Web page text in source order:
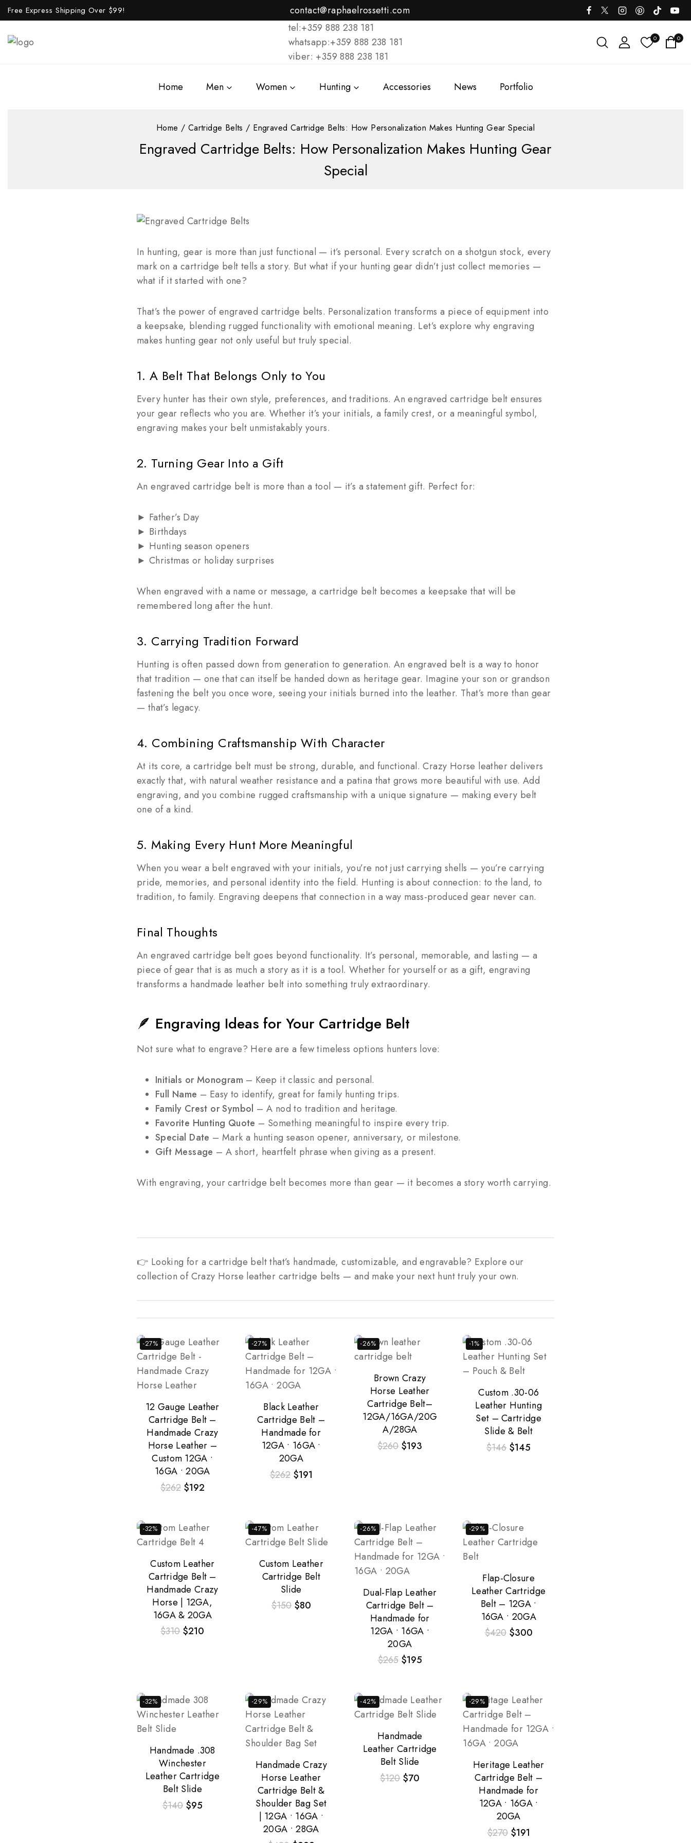
Free Express Shipping Over $99!
contact@raphaelrossetti.com
tel:+359 888 238 181
whatsapp:+359 888 238 181
viber: +359 888 238 181
0 0
Home Men Women Hunting Accessories News Portfolio
Home / Cartridge Belts / Engraved Cartridge Belts: How Personalization Makes Hunting Gear Special
Engraved Cartridge Belts: How Personalization Makes Hunting Gear
Special
In hunting, gear is more than just functional — it’s personal. Every scratch on a shotgun stock, every
mark on a cartridge belt tells a story. But what if your hunting gear didn’t just collect memories —
what if it started with one?
That’s the power of engraved cartridge belts. Personalization transforms a piece of equipment into
a keepsake, blending rugged functionality with emotional meaning. Let’s explore why engraving
makes hunting gear not only useful but truly special.
1. A Belt That Belongs Only to You
Every hunter has their own style, preferences, and traditions. An engraved cartridge belt ensures
your gear reflects who you are. Whether it’s your initials, a family crest, or a meaningful symbol,
engraving makes your belt unmistakably yours.
2. Turning Gear Into a Gift
An engraved cartridge belt is more than a tool — it’s a statement gift. Perfect for:
► Father’s Day
► Birthdays
► Hunting season openers
► Christmas or holiday surprises
When engraved with a name or message, a cartridge belt becomes a keepsake that will be
remembered long after the hunt.
3. Carrying Tradition Forward
Hunting is often passed down from generation to generation. An engraved belt is a way to honor
that tradition — one that can itself be handed down as heritage gear. Imagine your son or grandson
fastening the belt you once wore, seeing your initials burned into the leather. That’s more than gear
— that’s legacy.
4. Combining Craftsmanship With Character
At its core, a cartridge belt must be strong, durable, and functional. Crazy Horse leather delivers
exactly that, with natural weather resistance and a patina that grows more beautiful with use. Add
engraving, and you combine rugged craftsmanship with a unique signature — making every belt
one of a kind.
5. Making Every Hunt More Meaningful
When you wear a belt engraved with your initials, you’re not just carrying shells — you’re carrying
pride, memories, and personal identity into the field. Hunting is about connection: to the land, to
tradition, to family. Engraving deepens that connection in a way mass-produced gear never can.
Final Thoughts
An engraved cartridge belt goes beyond functionality. It’s personal, memorable, and lasting — a
piece of gear that is as much a story as it is a tool. Whether for yourself or as a gift, engraving
transforms a handmade leather belt into something truly extraordinary.
🪶 Engraving Ideas for Your Cartridge Belt
Not sure what to engrave? Here are a few timeless options hunters love:
Initials or Monogram – Keep it classic and personal.
Full Name – Easy to identify, great for family hunting trips.
Family Crest or Symbol – A nod to tradition and heritage.
Favorite Hunting Quote – Something meaningful to inspire every trip.
Special Date – Mark a hunting season opener, anniversary, or milestone.
Gift Message – A short, heartfelt phrase when giving as a present.
With engraving, your cartridge belt becomes more than gear — it becomes a story worth carrying.
👉 Looking for a cartridge belt that’s handmade, customizable, and engravable? Explore our
collection of Crazy Horse leather cartridge belts — and make your next hunt truly your own.
-27%
12 Gauge Leather
Cartridge Belt –
Handmade Crazy
Horse Leather –
Custom 12GA •
16GA • 20GA
$262 $192
-27%
Black Leather
Cartridge Belt –
Handmade for
12GA • 16GA •
20GA
$262 $191
-26%
Brown Crazy
Horse Leather
Cartridge Belt–
12GA/16GA/20G
A/28GA
$260 $193
-1%
Custom .30-06
Leather Hunting
Set – Cartridge
Slide & Belt
$146 $145
-32%
Custom Leather
Cartridge Belt –
Handmade Crazy
Horse | 12GA,
16GA & 20GA
$310 $210
-47%
Custom Leather
Cartridge Belt
Slide
$150 $80
-26%
Dual-Flap Leather
Cartridge Belt –
Handmade for
12GA • 16GA •
20GA
$265 $195
-29%
Flap-Closure
Leather Cartridge
Belt – 12GA •
16GA • 20GA
$420 $300
-32%
Handmade .308
Winchester
Leather Cartridge
Belt Slide
$140 $95
-29%
Handmade Crazy
Horse Leather
Cartridge Belt &
Shoulder Bag Set
| 12GA • 16GA •
20GA • 28GA
-42%
Handmade
Leather Cartridge
Belt Slide
$120 $70
-29%
Heritage Leather
Cartridge Belt –
Handmade for
12GA • 16GA •
20GA
$270 $191